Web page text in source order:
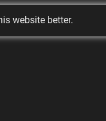
website better.